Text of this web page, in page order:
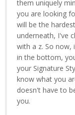
them uniquely
you are looking
will be the
underneath, I've
with a z. So now,
in the bottom,
your Signature
know what you
doesn't have to
you.